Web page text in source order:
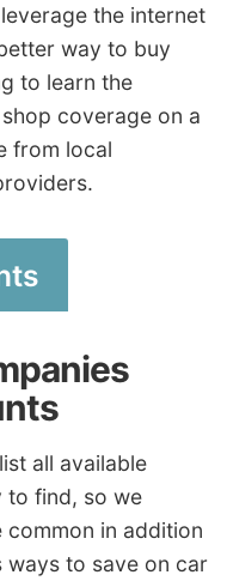
the internet
way to buy
to learn the
coverage on a
from local
all available
to find, so we
in addition
to save on car